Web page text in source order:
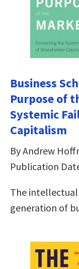
Business
Purpose of
Systemic
Capitalism
By Andrew
Publication
The
generation of